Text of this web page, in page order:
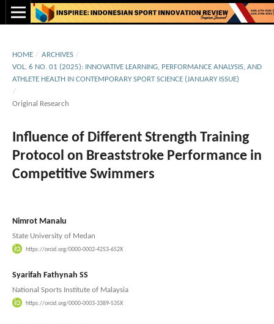
HOME / ARCHIVES /
VOL. 6 NO. 01 (2025): INNOVATIVE LEARNING, PERFORMANCE ANALYSIS, AND
ATHLETE HEALTH IN CONTEMPORARY SPORT SCIENCE (JANUARY ISSUE)
/
Original Research
Influence of Different Strength Training
Protocol on Breaststroke Performance in
Competitive Swimmers
Nimrot Manalu
State University of Medan
https://orcid.org/0000-0002-4253-652X
Syarifah Fathynah SS
National Sports Institute of Malaysia
https://orcid.org/0000-0003-3389-535X